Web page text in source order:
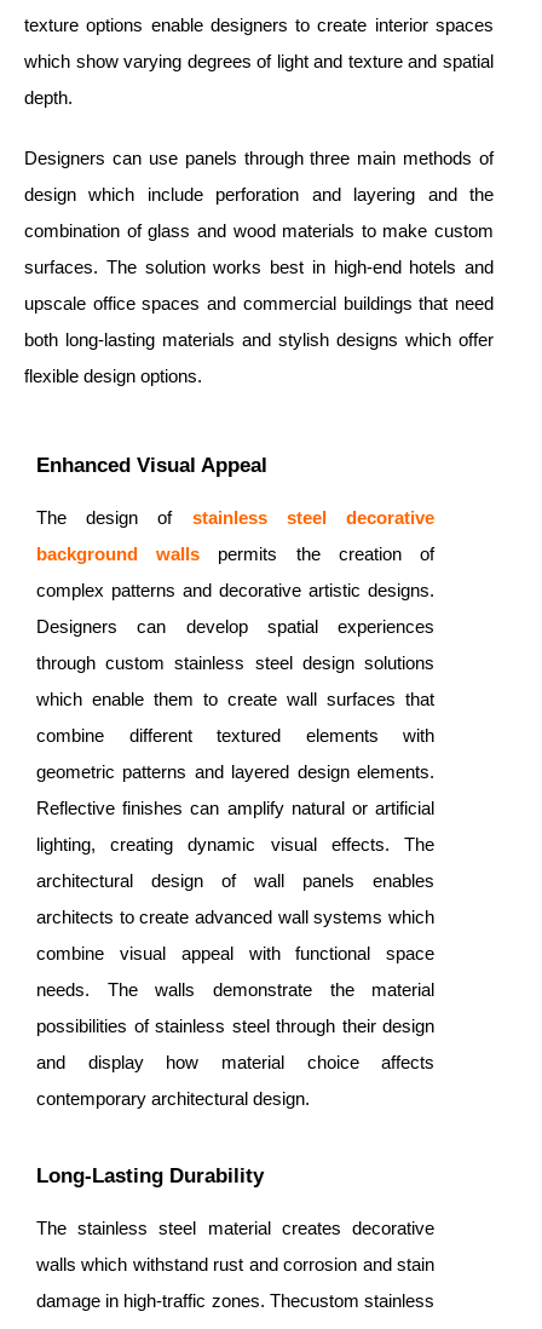
texture options enable designers to create interior spaces
which show varying degrees of light and texture and spatial
depth.
Designers can use panels through three main methods of
design which include perforation and layering and the
combination of glass and wood materials to make custom
surfaces. The solution works best in high-end hotels and
upscale office spaces and commercial buildings that need
both long-lasting materials and stylish designs which offer
flexible design options.
Enhanced Visual Appeal
The design of
stainless steel decorative
background walls permits the creation of
complex patterns and decorative artistic designs.
Designers can develop spatial experiences
through custom stainless steel design solutions
which enable them to create wall surfaces that
combine different textured elements with
geometric patterns and layered design elements.
Reflective finishes can amplify natural or artificial
lighting, creating dynamic visual effects. The
architectural design of wall panels enables
architects to create advanced wall systems which
combine visual appeal with functional space
needs. The walls demonstrate the material
possibilities of stainless steel through their design
and display how material choice affects
contemporary architectural design.
Long-Lasting Durability
The stainless steel material creates decorative
walls which withstand rust and corrosion and stain
damage in high-traffic zones. Thecustom stainless